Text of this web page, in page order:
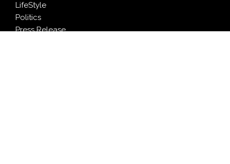
LifeStyle
Politics
Press Release